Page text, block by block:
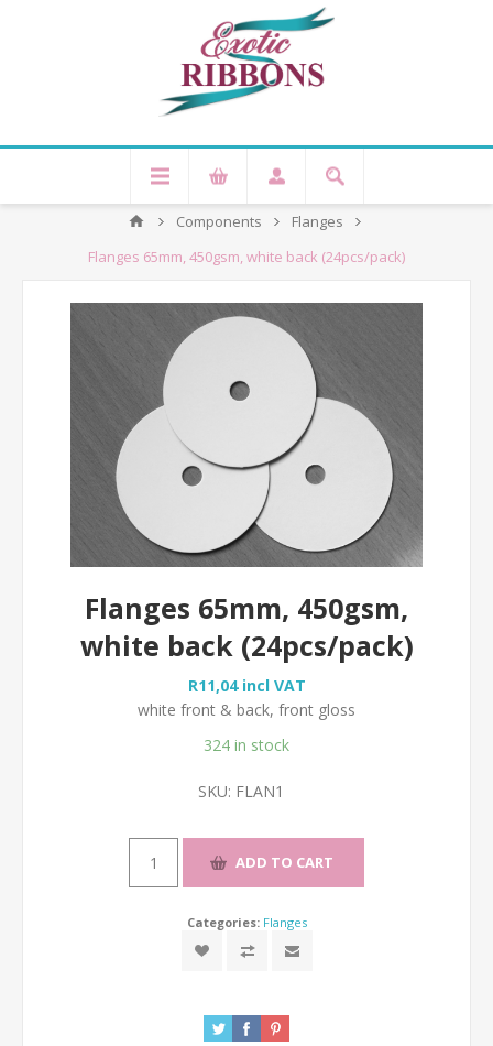
Components
Flanges
Flanges 65mm, 450gsm, white back (24pcs/pack)
Flanges 65mm, 450gsm,
white back (24pcs/pack)
R11,04 incl VAT
white front & back, front gloss
324 in stock
SKU: FLAN1
Categories: Flanges